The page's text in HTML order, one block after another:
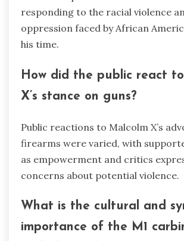
responding to the racial violence
oppression faced by African
his time.
How did the public react
X’s stance on guns?
Public reactions to Malcolm X’s
firearms were varied, with
as empowerment and critics
concerns about potential violence.
What is the cultural and
importance of the M1